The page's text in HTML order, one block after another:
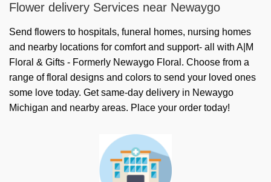
Flower delivery Services near Newaygo
Send flowers to hospitals, funeral homes, nursing homes
and nearby locations for comfort and support- all with A|M
Floral & Gifts - Formerly Newaygo Floral. Choose from a
range of floral designs and colors to send your loved ones
some love today. Get same-day delivery in Newaygo
Michigan and nearby areas. Place your order today!